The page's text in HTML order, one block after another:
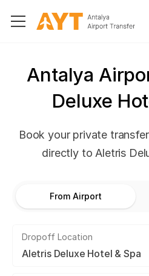
Antalya
Deluxe
Book your private
directly to Aletris
From Airport
Dropoff Location